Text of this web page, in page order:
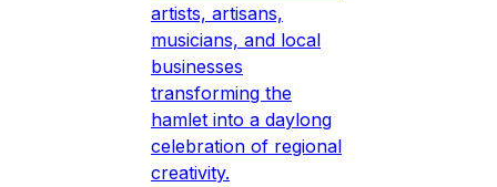
artists, artisans,
musicians, and local
businesses
transforming the
hamlet into a daylong
celebration of regional
creativity.